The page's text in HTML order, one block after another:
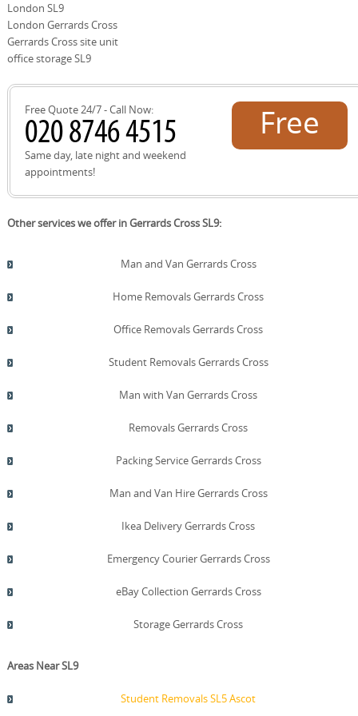
and peace of mind.
move, you'll receive regular updates, photos of the load,
and confirmation of milestones. After the move, we offer
post-move follow-ups to ensure everything is as
expected and to address any adjustments. Our DBS-
SafeContractor standards keep you protected and
reassured at every step.
London SL9
London Gerrards Cross
Gerrards Cross site unit
office storage SL9
Free Quote 24/7 - Call Now:
Same day, late night and weekend
appointments!
Free
Other services we offer in Gerrards Cross SL9:
Man and Van Gerrards Cross
Home Removals Gerrards Cross
Office Removals Gerrards Cross
Student Removals Gerrards Cross
Man with Van Gerrards Cross
Removals Gerrards Cross
Packing Service Gerrards Cross
Man and Van Hire Gerrards Cross
Ikea Delivery Gerrards Cross
Emergency Courier Gerrards Cross
eBay Collection Gerrards Cross
Storage Gerrards Cross
Areas Near SL9
Student Removals SL5 Ascot